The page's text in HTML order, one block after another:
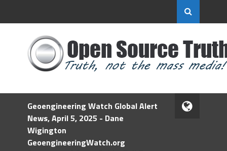
Geoengineering Watch Global Alert
News, April 5, 2025 - Dane
Wigington
GeoengineeringWatch.org